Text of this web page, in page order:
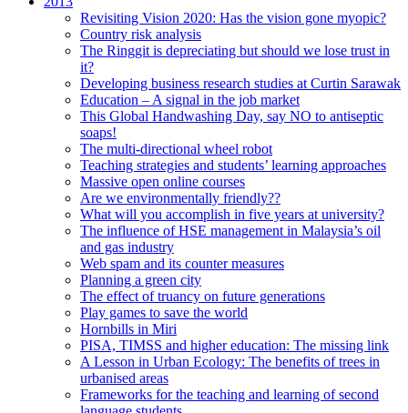
Revisiting Vision 2020: Has the vision gone myopic?
Country risk analysis
The Ringgit is depreciating but should we lose trust in
it?
Developing business research studies at Curtin Sarawak
Education – A signal in the job market
This Global Handwashing Day, say NO to antiseptic
soaps!
The multi-directional wheel robot
Teaching strategies and students’ learning approaches
Massive open online courses
Are we environmentally friendly??
What will you accomplish in five years at university?
The influence of HSE management in Malaysia’s oil
and gas industry
Web spam and its counter measures
Planning a green city
The effect of truancy on future generations
Play games to save the world
Hornbills in Miri
PISA, TIMSS and higher education: The missing link
A Lesson in Urban Ecology: The benefits of trees in
urbanised areas
Frameworks for the teaching and learning of second